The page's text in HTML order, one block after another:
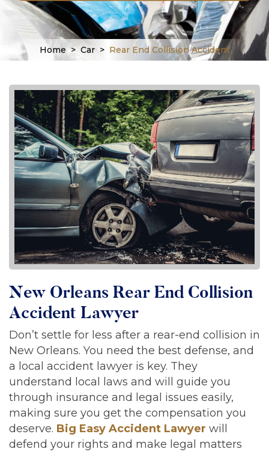
Home > Car > Rear End Collision Accident
New Orleans Rear End Collision
Accident Lawyer
Don’t settle for less after a rear-end collision in
New Orleans. You need the best defense, and
a local accident lawyer is key. They
understand local laws and will guide you
through insurance and legal issues easily,
making sure you get the compensation you
deserve. Big Easy Accident Lawyer will
defend your rights and make legal matters